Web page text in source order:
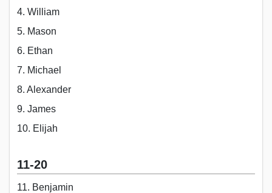
4. William
5. Mason
6. Ethan
7. Michael
8. Alexander
9. James
10. Elijah
11-20
11. Benjamin